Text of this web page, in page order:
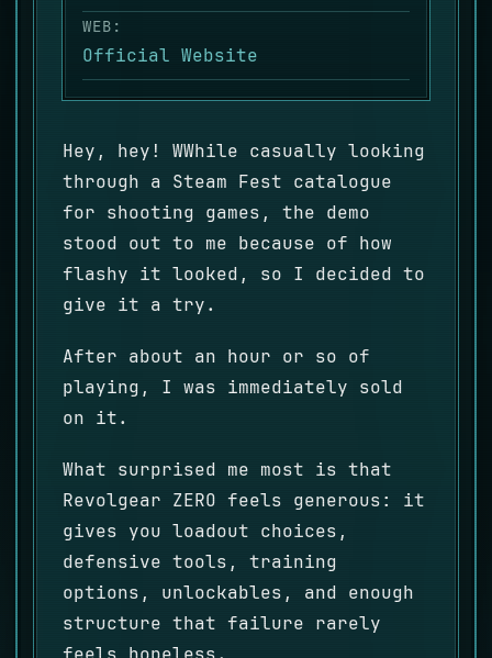
WEB:
Official Website
Hey, hey! WWhile casually looking
through a Steam Fest catalogue
for shooting games, the demo
stood out to me because of how
flashy it looked, so I decided to
give it a try.
After about an hour or so of
playing, I was immediately sold
on it.
What surprised me most is that
Revolgear ZERO feels generous: it
gives you loadout choices,
defensive tools, training
options, unlockables, and enough
structure that failure rarely
feels hopeless.